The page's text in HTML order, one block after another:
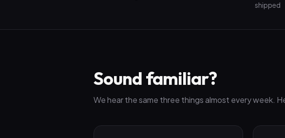
shipped
Sound familiar?
We hear the same three things almost every week.